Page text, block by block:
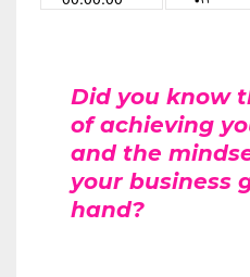
Did you know
of achieving
and the
your business
hand?